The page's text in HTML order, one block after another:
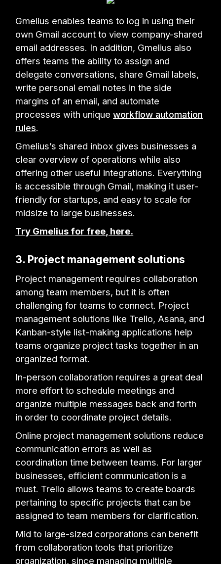
Gmelius enables teams to log in using their
own Gmail account to view company-shared
email addresses. In addition, Gmelius also
offers teams the ability to assign and
delegate conversations, share Gmail labels,
write personal email notes in the side
margins of an email, and automate
processes with uniqueworkflow automation
rules.
Gmelius’s shared inbox gives businesses a
clear overview of operations while also
offering other useful integrations. Everything
is accessible through Gmail, making it user-
friendly for startups, and easy to scale for
midsize to large businesses.
Try Gmelius for free, here.
3. Project management solutions
Project management requires collaboration
among team members, but it is often
challenging for teams to connect. Project
management solutions like Trello, Asana, and
Kanban-style list-making applications help
teams organize project tasks together in an
organized format.
In-person collaboration requires a great deal
more effort to schedule meetings and
organize multiple messages back and forth
in order to coordinate project details.
Online project management solutions reduce
communication errors as well as
coordination time between teams. For larger
businesses, efficient communication is a
must. Trello allows teams to create boards
pertaining to specific projects that can be
assigned to team members for clarification.
Mid to large-sized corporations can benefit
from collaboration tools that prioritize
organization, since managing multiple